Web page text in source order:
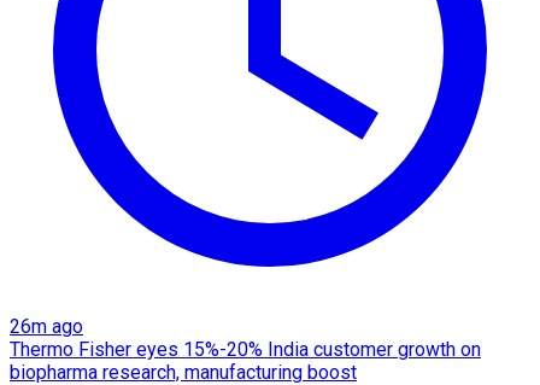
26m ago
Thermo Fisher eyes 15%-20% India customer growth on
biopharma research, manufacturing boost